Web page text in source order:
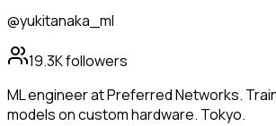
@yukitanaka_ml
19.3Kfollowers
ML engineer at Preferred Networks.
models on custom hardware. Tokyo.